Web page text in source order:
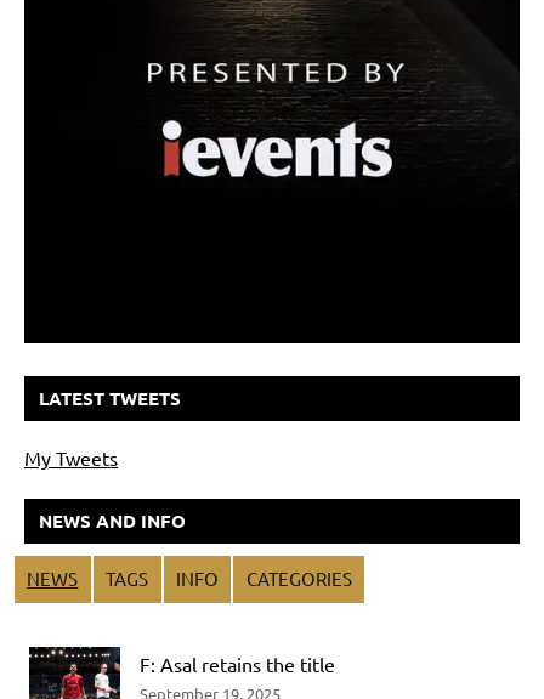
LATEST TWEETS
My Tweets
NEWS AND INFO
NEWS TAGS INFO CATEGORIES
F: Asal retains the title
September 19, 2025